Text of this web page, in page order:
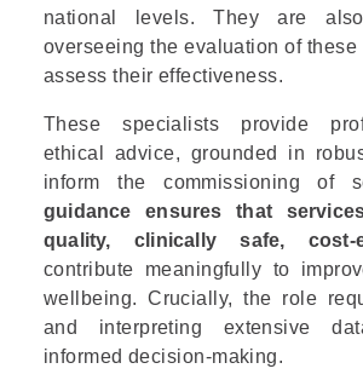
national levels. They are
overseeing the evaluation of these
assess their effectiveness.
These specialists provide
ethical advice, grounded in
inform the commissioning of
guidance ensures that
quality, clinically safe, cost-
contribute meaningfully to
wellbeing. Crucially, the role
and interpreting extensive
informed decision-making.